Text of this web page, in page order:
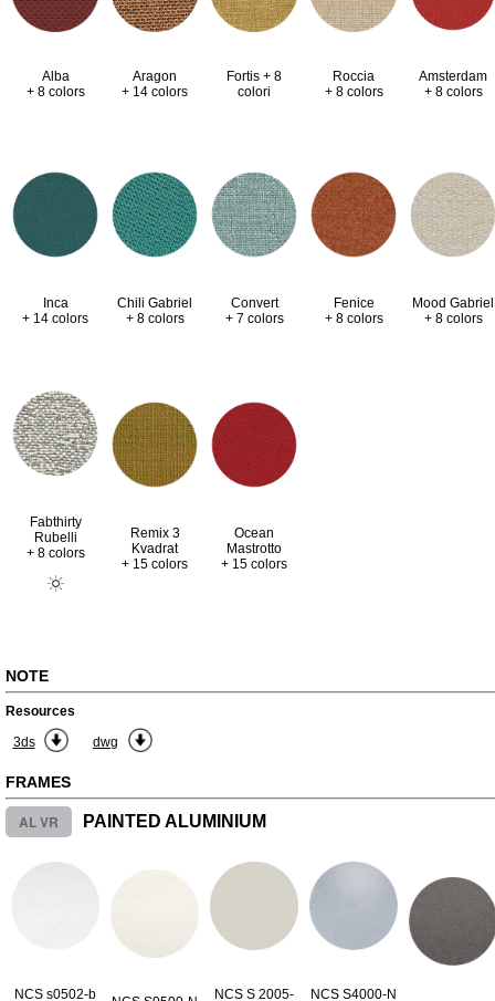
Alba
+ 8 colors
Aragon
+ 14 colors
Fortis + 8
colori
Roccia
+ 8 colors
Amsterdam
+ 8 colors
Inca
+ 14 colors
Chili Gabriel
+ 8 colors
Convert
+ 7 colors
Fenice
+ 8 colors
Mood Gabriel
+ 8 colors
Fabthirty
Rubelli
+ 8 colors
Remix 3
Kvadrat
+ 15 colors
Ocean
Mastrotto
+ 15 colors
NOTE
Resources
3ds
dwg
FRAMES
AL VR PAINTED ALUMINIUM
NCS s0502-b NCS S 2005- NCS S4000-N